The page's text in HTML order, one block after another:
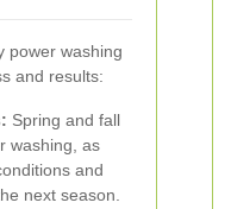
power washing
and results:
Spring and fall
washing, as
and
next season.